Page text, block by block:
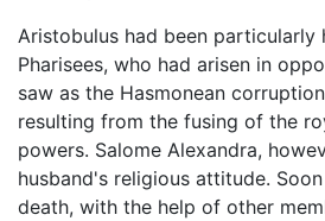
Aristobulus had been particularly
Pharisees, who had arisen in
saw as the Hasmonean
resulting from the fusing of the
powers. Salome Alexandra,
husband's religious attitude.
death, with the help of other